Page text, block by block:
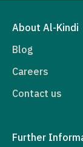
About Al-Kindi
Blog
Careers
Contact us
Further